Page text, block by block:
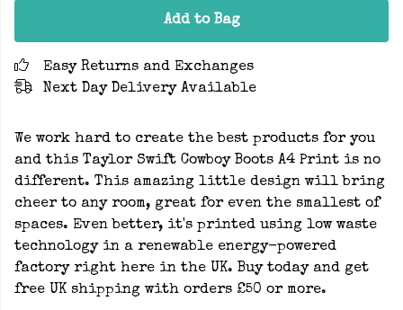
Add to Bag
Easy Returns and Exchanges
Next Day Delivery Available
We work hard to create the best products for you
and this Taylor Swift Cowboy Boots A4 Print is no
different. This amazing little design will bring
cheer to any room, great for even the smallest of
spaces. Even better, it's printed using low waste
technology in a renewable energy-powered
factory right here in the UK. Buy today and get
free UK shipping with orders £50 or more.